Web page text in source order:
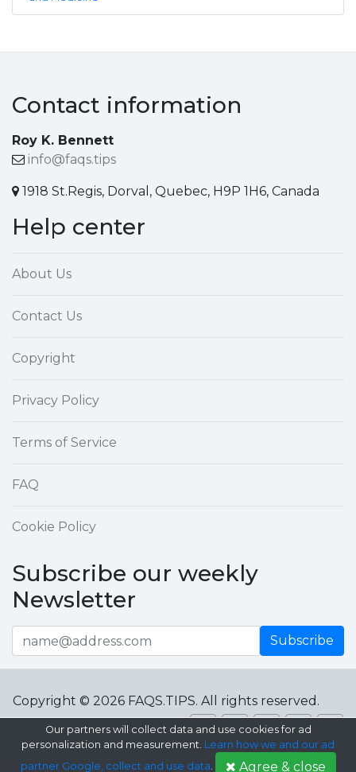
Contact information
Roy K. Bennett
info@faqs.tips
1918 St.Regis, Dorval, Quebec, H9P 1H6, Canada
Help center
About Us
Contact Us
Copyright
Privacy Policy
Terms of Service
FAQ
Cookie Policy
Subscribe our weekly
Newsletter
Subscribe
Copyright © 2026 FAQS.TIPS. All rights reserved.
Our partners will collect data and use cookies for ad
personalization and measurement. Learn how we and our ad
partner Google, collect and use data. Agree & close